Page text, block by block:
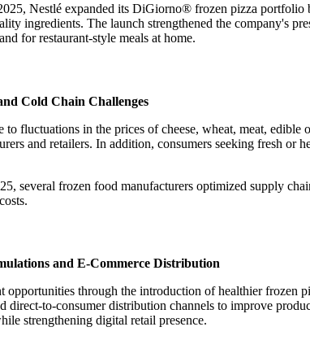
Nestlé expanded its DiGiorno® frozen pizza
ingredients. The launch strengthened the company's
for restaurant-style meals at home.
Cold Chain Challenges
to fluctuations in the prices of cheese, wheat, meat,
and retailers. In addition, consumers seeking fresh
several frozen food manufacturers optimized supply
and E-Commerce Distribution
opportunities through the introduction of healthier frozen
direct-to-consumer distribution channels to improve
strengthening digital retail presence.